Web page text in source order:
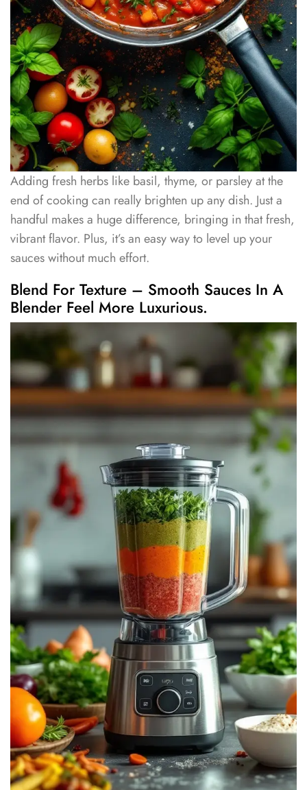
Adding fresh herbs like basil, thyme, or parsley at the
end of cooking can really brighten up any dish. Just a
handful makes a huge difference, bringing in that fresh,
vibrant flavor. Plus, it’s an easy way to level up your
sauces without much effort.
Blend For Texture – Smooth Sauces In A
Blender Feel More Luxurious.